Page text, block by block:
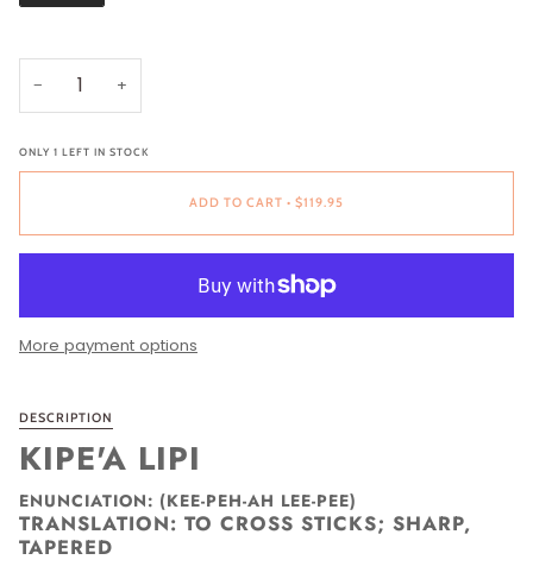
− +
ONLY 1 LEFT IN STOCK
ADD TO CART • $119.95
More payment options
DESCRIPTION
KIPE'A LIPI
ENUNCIATION: (KEE-PEH-AH LEE-PEE)
TRANSLATION: TO CROSS STICKS; SHARP,
TAPERED